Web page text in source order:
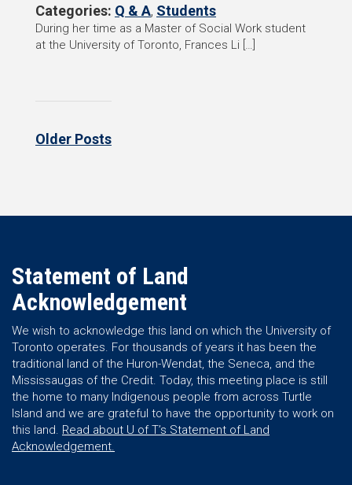
Categories: Q & A, Students
During her time as a Master of Social Work student
at the University of Toronto, Frances Li […]
Older Posts
Statement of Land
Acknowledgement
We wish to acknowledge this land on which the University of
Toronto operates. For thousands of years it has been the
traditional land of the Huron-Wendat, the Seneca, and the
Mississaugas of the Credit. Today, this meeting place is still
the home to many Indigenous people from across Turtle
Island and we are grateful to have the opportunity to work on
this land. Read about U of T’s Statement of Land
Acknowledgement.